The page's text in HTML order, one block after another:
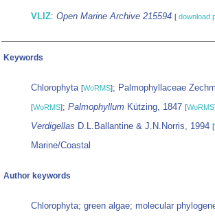
VLIZ: Open Marine Archive 215594 [ download
Keywords
Chlorophyta [WoRMS]; Palmophyllaceae
[WoRMS]; Palmophyllum Kützing, 1847 [WoRMS]
Verdigellas D.L.Ballantine & J.N.Norris, 1994 [
Marine/Coastal
Author keywords
Chlorophyta; green algae; molecular